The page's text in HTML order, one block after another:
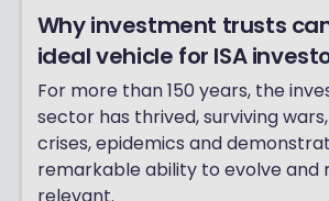
Why investment trusts
ideal vehicle for ISA
For more than 150 years, the
sector has thrived, surviving
crises, epidemics and
remarkable ability to evolve and
relevant.